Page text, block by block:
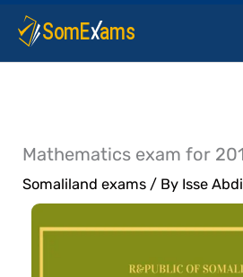
Skip
content
Mathematics exam for
Somaliland exams / By Isse